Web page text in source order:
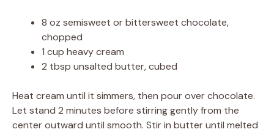
8 oz semisweet or bittersweet chocolate,
chopped
1 cup heavy cream
2 tbsp unsalted butter, cubed
Heat cream until it simmers, then pour over chocolate.
Let stand 2 minutes before stirring gently from the
center outward until smooth. Stir in butter until melted